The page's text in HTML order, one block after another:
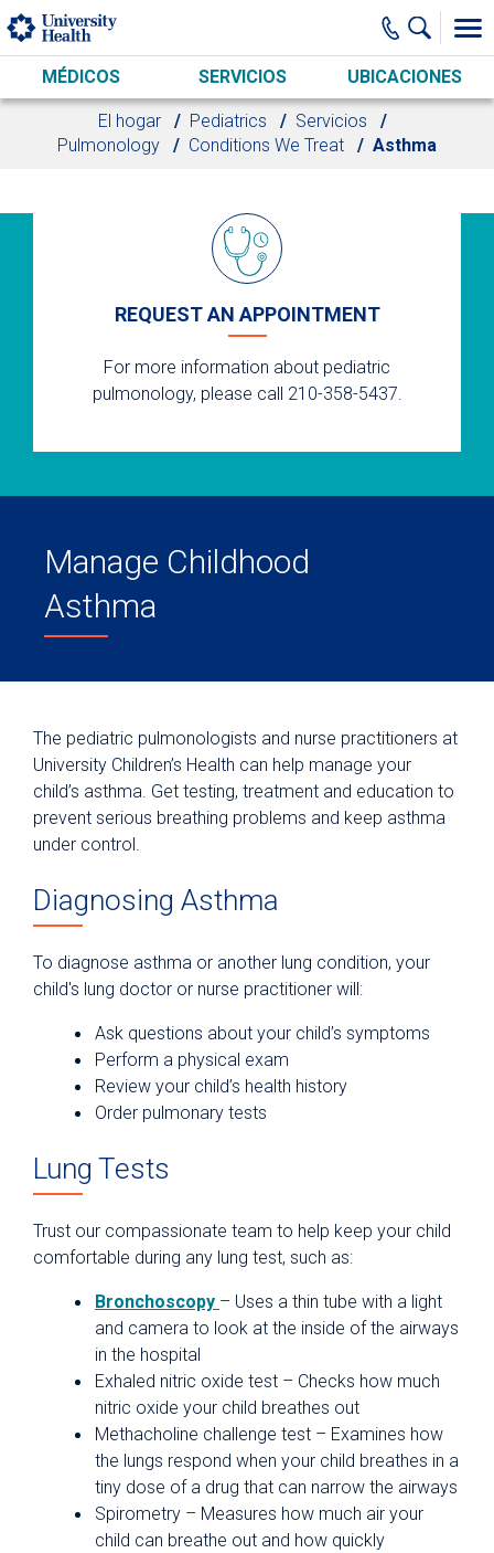
Skip to main content
MÉDICOS SERVICIOS UBICACIONES
El hogar Pediatrics
Servicios
Pulmonology
Conditions We Treat Asthma
REQUEST AN APPOINTMENT
For more information about pediatric
pulmonology, please call 210-358-5437.
Manage Childhood
Asthma
The pediatric pulmonologists and nurse practitioners at
University Children’s Health can help manage your
child’s asthma. Get testing, treatment and education to
prevent serious breathing problems and keep asthma
under control.
Diagnosing Asthma
To diagnose asthma or another lung condition, your
child's lung doctor or nurse practitioner will:
Ask questions about your child’s symptoms
Perform a physical exam
Review your child’s health history
Order pulmonary tests
Lung Tests
Trust our compassionate team to help keep your child
comfortable during any lung test, such as:
Bronchoscopy – Uses a thin tube with a light
and camera to look at the inside of the airways
in the hospital
Exhaled nitric oxide test – Checks how much
nitric oxide your child breathes out
Methacholine challenge test – Examines how
the lungs respond when your child breathes in a
tiny dose of a drug that can narrow the airways
Spirometry – Measures how much air your
child can breathe out and how quickly